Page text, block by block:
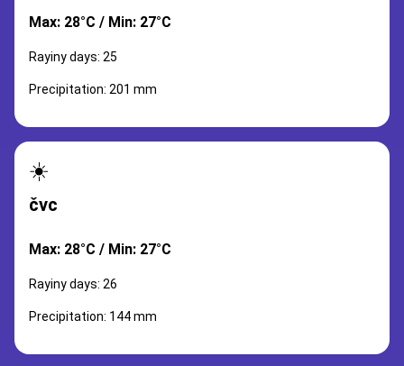
Max: 28°C / Min: 27°C
Rayiny days: 25
Precipitation: 201 mm
☀️
čvc
Max: 28°C / Min: 27°C
Rayiny days: 26
Precipitation: 144 mm